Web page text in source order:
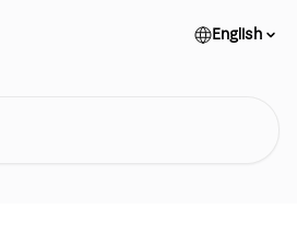
English